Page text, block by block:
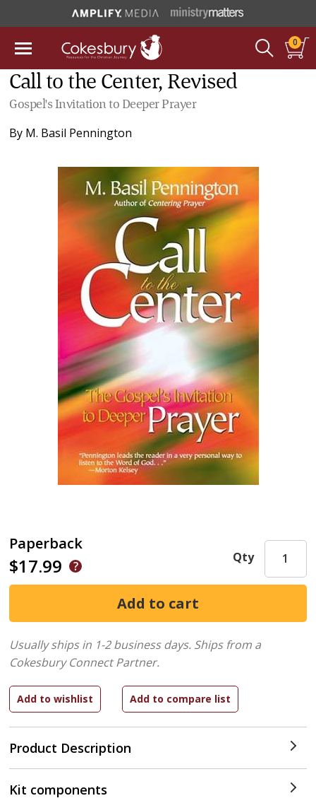
0
Call to the Center, Revised
Gospel's Invitation to Deeper Prayer
By M. Basil Pennington
Paperback
$17.99
Product Description
Qty
Usually ships in 1-2 business days. Ships from a
Cokesbury Connect Partner.
Kit components